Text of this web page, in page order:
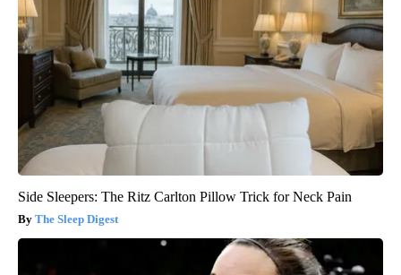
Side Sleepers: The Ritz Carlton Pillow Trick for Neck Pain
The Sleep Digest